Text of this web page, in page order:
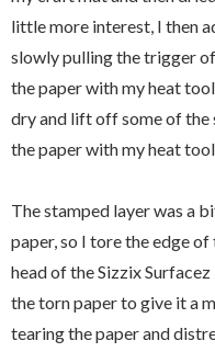
little more interest, I then
slowly pulling the trigger
the paper with my heat
dry and lift off some of the
the paper with my heat
The stamped layer was a
paper, so I tore the edge
head of the Sizzix
the torn paper to give it a
tearing the paper and